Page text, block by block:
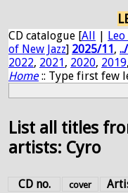
CD catalogue [All |
of New Jazz] 2025/11,
2022, 2021, 2020, 2019,
Home:: Type first few
List all titles
artists: Cyro
CD no. cover